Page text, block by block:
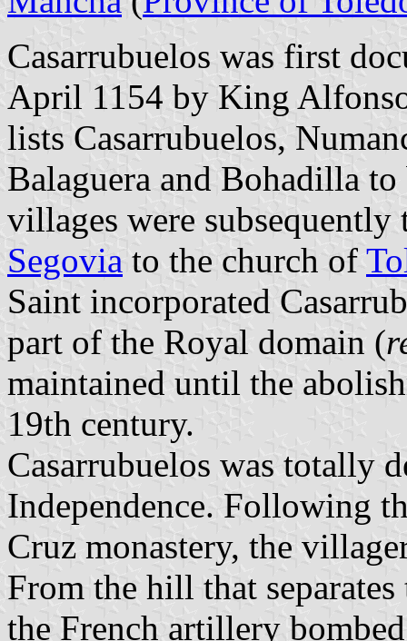
Casarrubuelos was first
April 1154 by King
lists Casarrubuelos,
Balaguera and Bohadilla
villages were
Segovia to the church of
Saint incorporated
part of the Royal domain (
maintained until the
19th century.
Casarrubuelos was totally
Independence. Following
Cruz monastery, the
From the hill that
the French artillery